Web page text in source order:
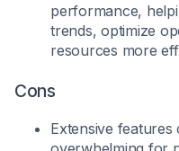
performance,
trends, optimize
resources more
Cons
Extensive